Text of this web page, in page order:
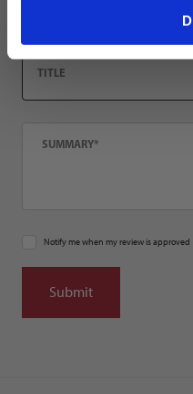
Title
Notify me when my review is approved